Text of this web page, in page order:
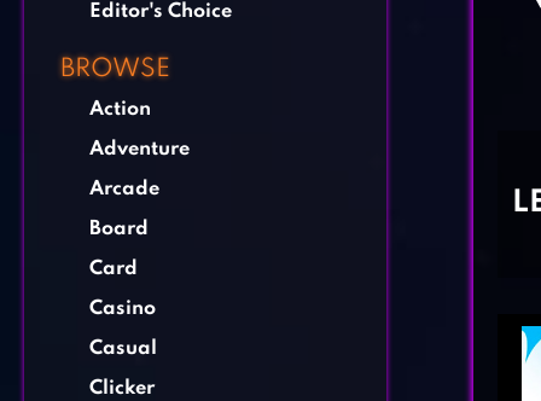
Editor's Choice
BROWSE
Action
Adventure
Arcade
Board
Card
Casino
Casual
Clicker